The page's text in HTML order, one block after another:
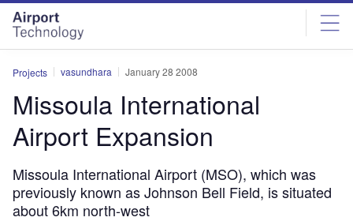
Skip
menu
Skip
page
content
Projects vasundhara January 28 2008
Missoula International
Airport Expansion
Missoula International Airport (MSO), which was
previously known as Johnson Bell Field, is situated
about 6km north-west